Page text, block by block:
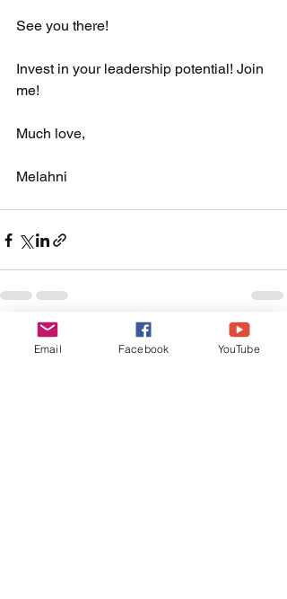
See you there!
Invest in your leadership potential! Join
me!
Much love,
Melahni
Recent Posts See All
Email Facebook YouTube